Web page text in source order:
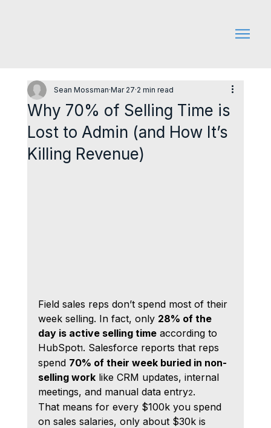
Why 70% of Selling Time is
Lost to Admin (and How It’s
Killing Revenue)
Sean Mossman Mar 27 2 min read
Field sales reps don’t spend most of their
week selling. In fact, only 28% of the
day is active selling time according to
HubSpot1. Salesforce reports that reps
spend 70% of their week buried in non-
selling work like CRM updates, internal
meetings, and manual data entry2.
That means for every $100k you spend
on sales salaries, only about $30k is